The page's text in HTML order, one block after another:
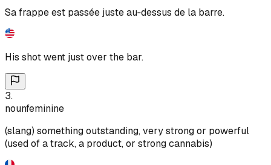
Sa frappe est passée juste au‑dessus de la barre.
His shot went just over the bar.
3.
nounfeminine
(slang) something outstanding, very strong or powerful
(used of a track, a product, or strong cannabis)